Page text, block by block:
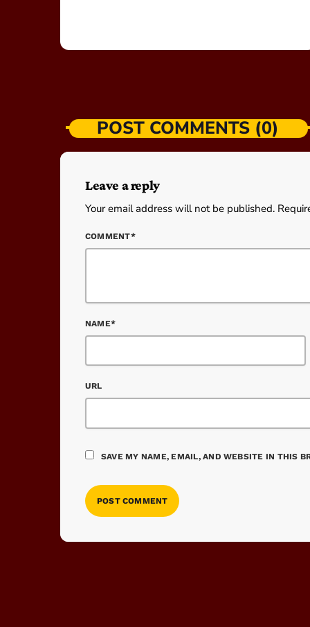
POST COMMENTS (0)
Leave a reply
Your email address will not be published.
COMMENT*
NAME*
URL
SAVE MY NAME, EMAIL, AND WEBSITE IN THIS